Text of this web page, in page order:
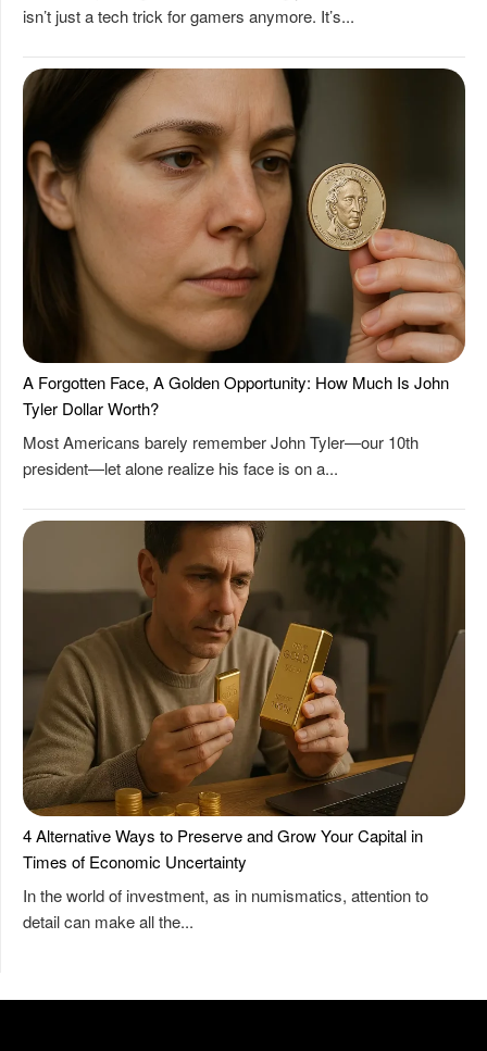
isn’t just a tech trick for gamers anymore. It’s...
A Forgotten Face, A Golden Opportunity: How Much Is John
Tyler Dollar Worth?
Most Americans barely remember John Tyler—our 10th
president—let alone realize his face is on a...
4 Alternative Ways to Preserve and Grow Your Capital in
Times of Economic Uncertainty
In the world of investment, as in numismatics, attention to
detail can make all the...